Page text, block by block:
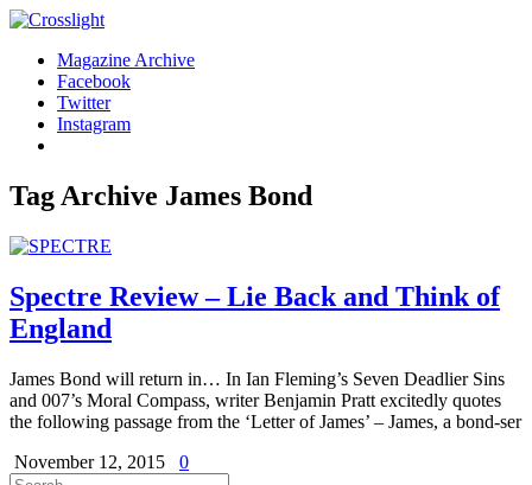
Magazine Archive
Facebook
Twitter
Instagram
Tag Archive James Bond
Spectre Review – Lie Back and Think of
England
James Bond will return in… In Ian Fleming’s Seven Deadlier Sins
and 007’s Moral Compass, writer Benjamin Pratt excitedly quotes
the following passage from the ‘Letter of James’ – James, a bond-ser
November 12, 2015
0